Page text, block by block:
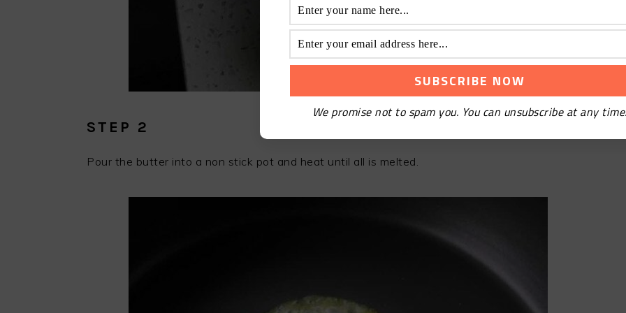
STEP 2
Pour the butter into a non stick pot and heat until all is melted.
We promise not to spam you. You can unsubscribe at any